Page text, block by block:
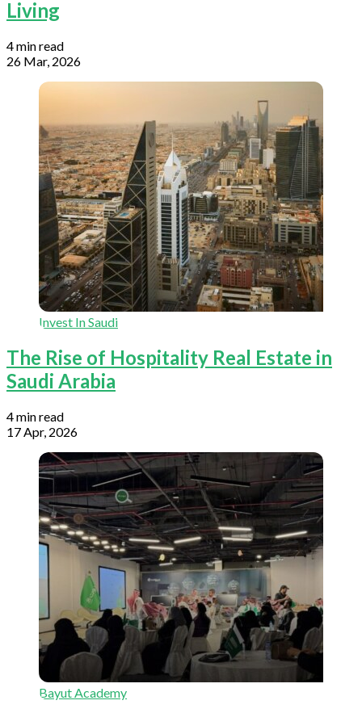
Living
4 min read
26 Mar, 2026
Invest In Saudi
The Rise of Hospitality Real Estate in
Saudi Arabia
4 min read
17 Apr, 2026
Bayut Academy